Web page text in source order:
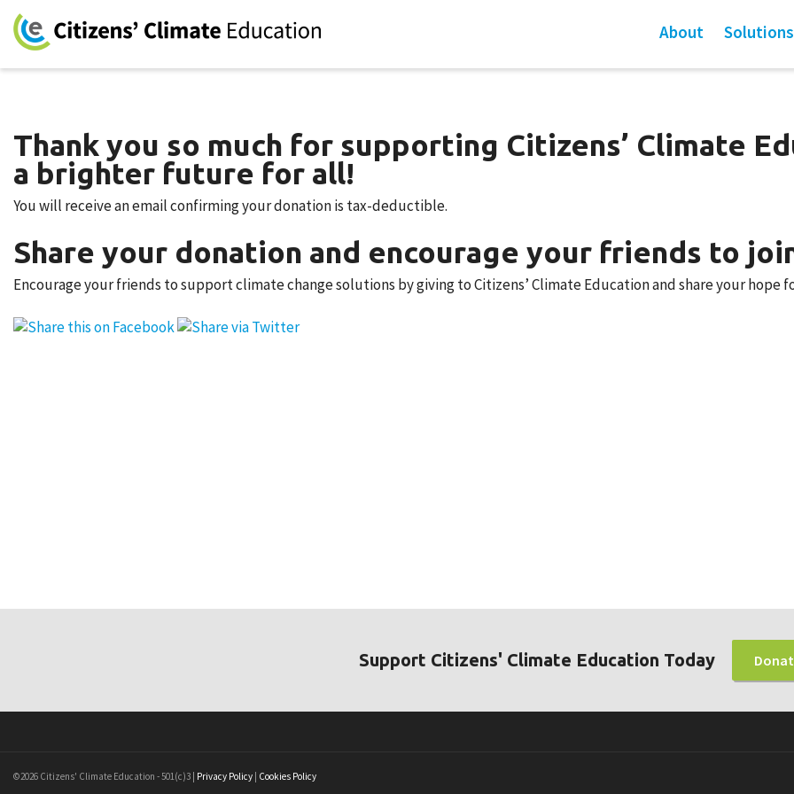
About Solutions
Thank you so much for supporting Citizens’ Climate
a brighter future for all!
You will receive an email confirming your donation is tax-deductible.
Share your donation and encourage your friends to
Encourage your friends to support climate change solutions by giving to Citizens’ Climate Education and share your hope
Support Citizens' Climate Education Today
©2026 Citizens' Climate Education - 501(c)3 | Privacy Policy Cookies Policy